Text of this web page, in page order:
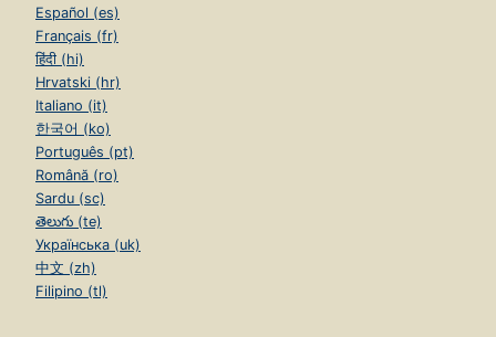
Español (es)
Français (fr)
हिंदी (hi)
Hrvatski (hr)
Italiano (it)
한국어 (ko)
Português (pt)
Română (ro)
Sardu (sc)
తెలుగు (te)
Українська (uk)
中文 (zh)
Filipino (tl)